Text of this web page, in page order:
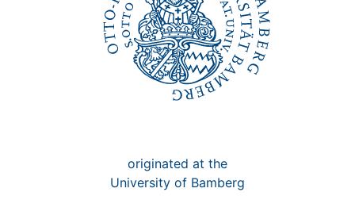
originated at the
University of Bamberg